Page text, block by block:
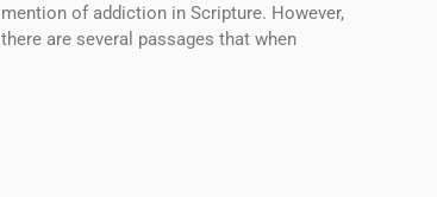
mention of addiction in Scripture. However,
there are several passages that when